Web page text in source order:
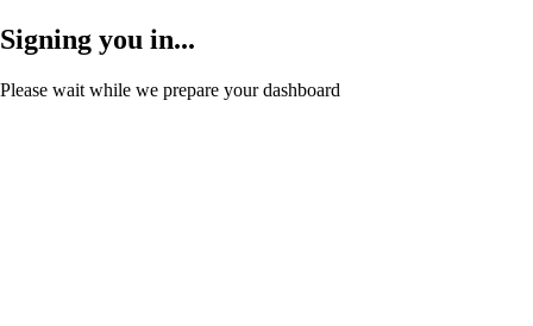
Signing you in...
Please wait while we prepare your dashboard